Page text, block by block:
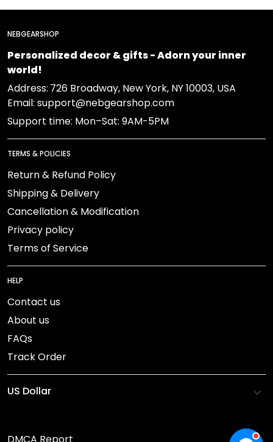
NEBGEARSHOP
Personalized decor & gifts - Adorn your inner
world!
Address: 726 Broadway, New York, NY 10003, USA
Email: support@nebgearshop.com
Support time: Mon–Sat: 9AM-5PM
TERMS & POLICIES
Return & Refund Policy
Shipping & Delivery
Cancellation & Modification
Privacy policy
Terms of Service
HELP
Contact us
About us
FAQs
Track Order